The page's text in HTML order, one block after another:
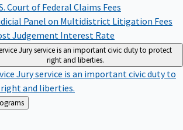
Court of Federal Claims Fees
Panel on Multidistrict Litigation Fees
Judgement Interest Rate
Jury service is an important civic duty to protect
right and liberties.
Jury service is an important civic duty to
and liberties.
Programs